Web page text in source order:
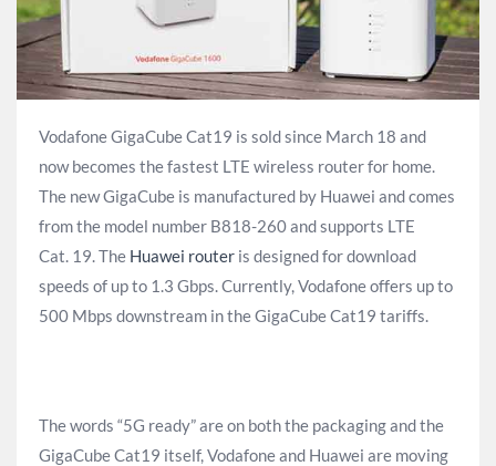
Vodafone GigaCube Cat19 is sold since March 18 and
now becomes the fastest LTE wireless router for home.
The new GigaCube is manufactured by Huawei and comes
from the model number B818-260 and supports LTE
Cat. 19. The Huawei router is designed for download
speeds of up to 1.3 Gbps. Currently, Vodafone offers up to
500 Mbps downstream in the GigaCube Cat19 tariffs.
The words “5G ready” are on both the packaging and the
GigaCube Cat19 itself, Vodafone and Huawei are moving